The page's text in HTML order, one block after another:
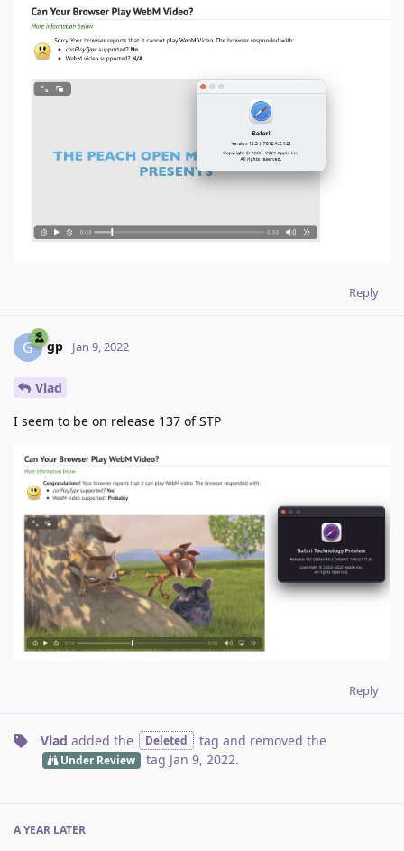
Reply
G gp Jan 9, 2022
Vlad
I seem to be on release 137 of STP
Reply
Vlad added the Deleted tag and removed the
Under Review tag Jan 9, 2022.
A YEAR LATER